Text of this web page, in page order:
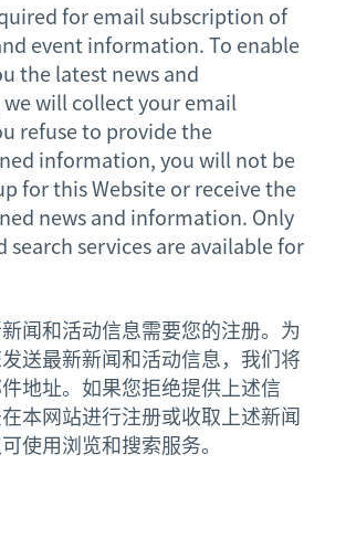
for email subscription of
event information. To enable
the latest news and
will collect your email
refuse to provide the
information, you will not be
for this Website or receive the
news and information. Only
search services are available for
闻和活动信息需要您的注册。为
送最新新闻和活动信息，我们将
地址。如果您拒绝提供上述信
本网站进行注册或收取上述新闻
使用浏览和搜索服务。